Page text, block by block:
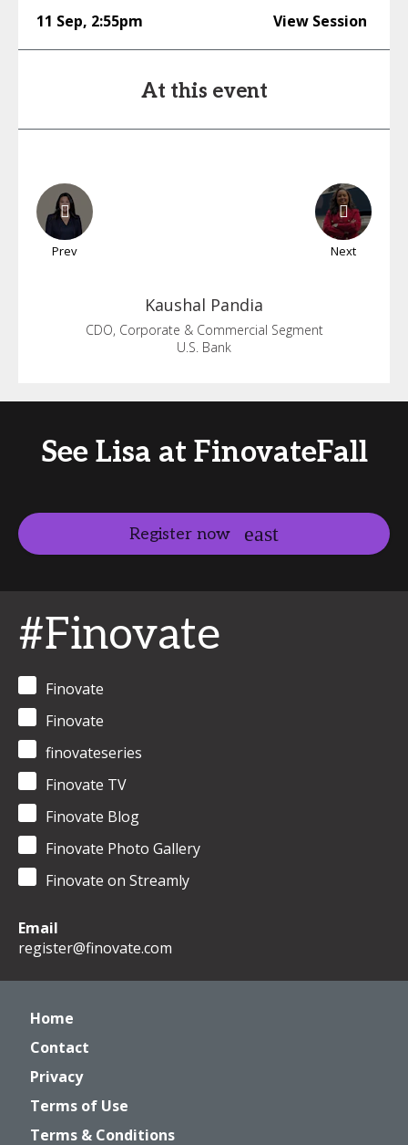
11 Sep, 2:55pm View Session
At this event
Prev Next
Kaushal Pandia
CDO, Corporate & Commercial Segment
U.S. Bank
See Lisa at FinovateFall
Register now
#Finovate
Finovate
Finovate
finovateseries
Finovate TV
Finovate Blog
Finovate Photo Gallery
Finovate on Streamly
Email
register@finovate.com
Home
Contact
Privacy
Terms of Use
Terms & Conditions